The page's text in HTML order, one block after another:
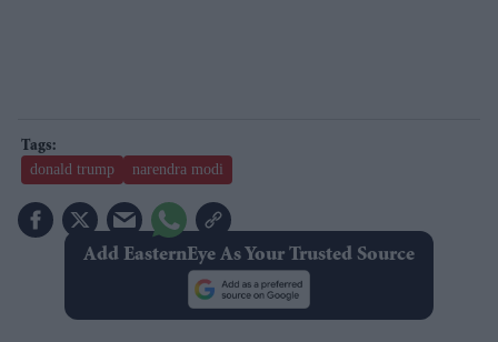
donald trump narendra modi
Add EasternEye As Your Trusted Source